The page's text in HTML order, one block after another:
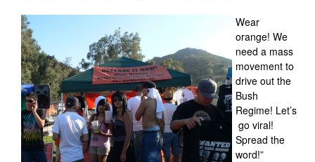
Wear
orange! We
need a mass
movement to
drive out the
Bush
Regime! Let’s
go viral!
Spread the
word!”